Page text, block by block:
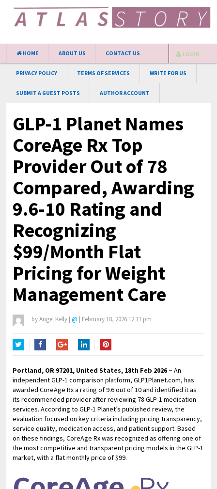
HOME ABOUT US CONTACT US
PRIVACY POLICY TERMS OF SERVICES WRITE FOR US
SUBMIT A GUEST POSTS AUTHOR ACCOUNT
LOGIN
GLP-1 Planet Names
CoreAge Rx Top
Provider Out of 78
Compared, Awarding
9.6-10 Rating and
Recognizing
$99/Month Flat
Pricing for Weight
Management Care
byAngel Kelly | @ | February 18, 2026 12:17 pm
Portland, OR 97201, United States, 18th Feb 2026 –An
independent GLP-1 comparison platform, GLP1Planet.com, has
awarded CoreAge Rx a rating of 9.6 out of 10 and identified it as
its recommended provider after reviewing 78 GLP-1 medication
services. According to GLP-1 Planet’s published review, the
evaluation focused on key criteria including pricing transparency,
service quality, medication access, and patient support. Based
on these findings, CoreAge Rx was recognized as offering one of
the most competitive and transparent pricing models in the GLP-1
market, with a flat monthly price of $99.